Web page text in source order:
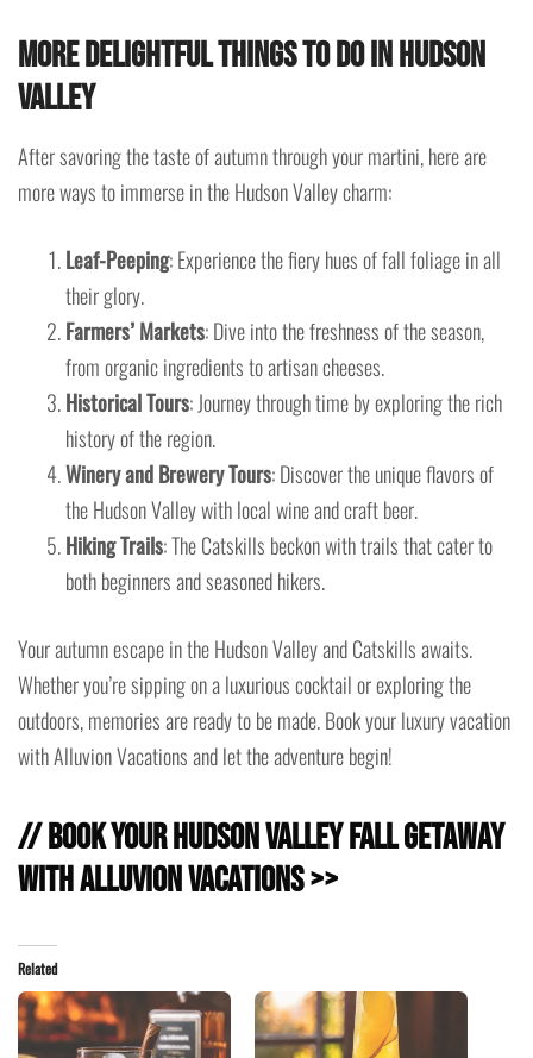
More Delightful Things to Do in Hudson
Valley
After savoring the taste of autumn through your martini, here are
more ways to immerse in the Hudson Valley charm:
Leaf-Peeping: Experience the fiery hues of fall foliage in all
their glory.
Farmers’ Markets: Dive into the freshness of the season,
from organic ingredients to artisan cheeses.
Historical Tours: Journey through time by exploring the rich
history of the region.
Winery and Brewery Tours: Discover the unique flavors of
the Hudson Valley with local wine and craft beer.
Hiking Trails: The Catskills beckon with trails that cater to
both beginners and seasoned hikers.
Your autumn escape in the Hudson Valley and Catskills awaits.
Whether you’re sipping on a luxurious cocktail or exploring the
outdoors, memories are ready to be made. Book your luxury vacation
with Alluvion Vacations and let the adventure begin!
// Book Your Hudson Valley Fall Getaway
with Alluvion Vacations >>
Related